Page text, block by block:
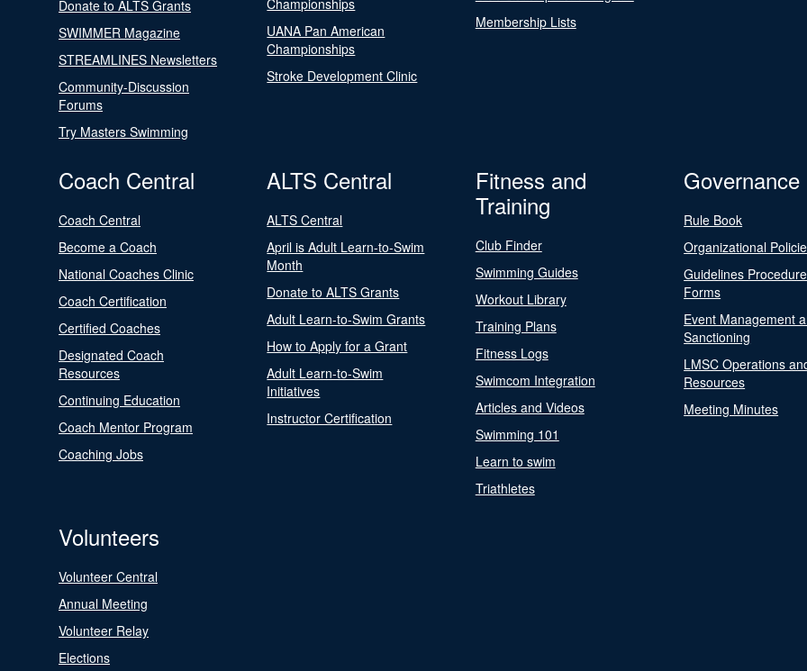
Donate to ALTS Grants
SWIMMER Magazine
STREAMLINES Newsletters
Community-Discussion
Forums
Try Masters Swimming
Championships
UANA Pan American
Championships
Stroke Development Clinic
Membership Lists
Coach Central
Coach Central
Become a Coach
National Coaches Clinic
Coach Certification
Certified Coaches
Designated Coach
Resources
Continuing Education
Coach Mentor Program
Coaching Jobs
ALTS Central
ALTS Central
April is Adult Learn-to-Swim
Month
Donate to ALTS Grants
Adult Learn-to-Swim Grants
How to Apply for a Grant
Adult Learn-to-Swim
Initiatives
Instructor Certification
Fitness and
Training
Club Finder
Swimming Guides
Workout Library
Training Plans
Fitness Logs
Swimcom Integration
Articles and Videos
Swimming 101
Learn to swim
Triathletes
Governance
Rule Book
Organizational
Guidelines
Forms
Event Management
Sanctioning
LMSC Operations
Resources
Meeting Minutes
Volunteers
Volunteer Central
Annual Meeting
Volunteer Relay
Elections